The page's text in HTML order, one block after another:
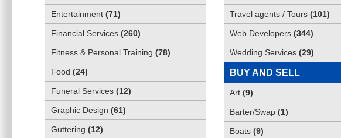
Entertainment (71)
Financial Services (260)
Fitness & Personal Training (78)
Food (24)
Funeral Services (12)
Graphic Design (61)
Guttering (12)
Travel agents / Tours (101)
Web Developers (344)
Wedding Services (29)
BUY AND SELL
Art (9)
Barter/Swap (1)
Boats (9)